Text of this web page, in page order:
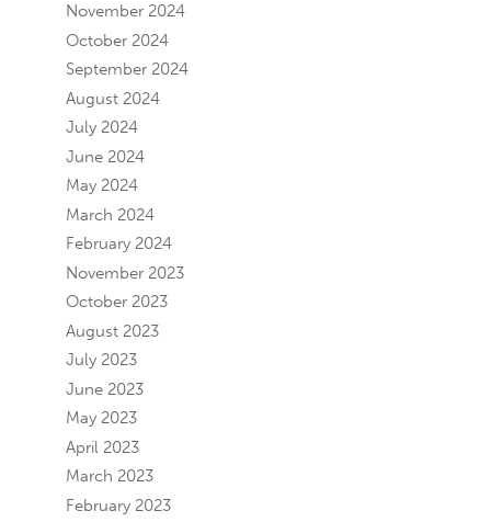
November 2024
October 2024
September 2024
August 2024
July 2024
June 2024
May 2024
March 2024
February 2024
November 2023
October 2023
August 2023
July 2023
June 2023
May 2023
April 2023
March 2023
February 2023